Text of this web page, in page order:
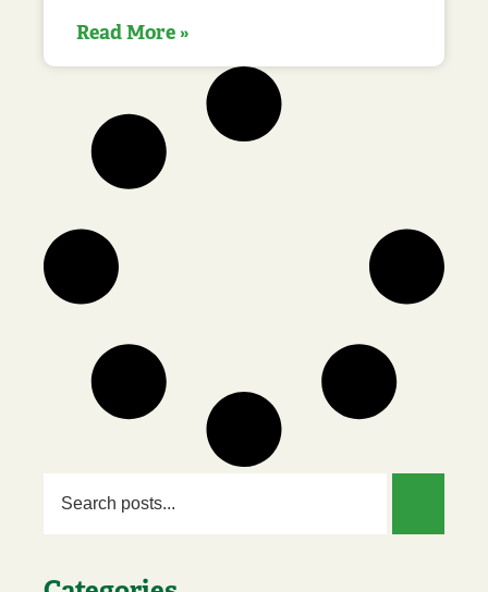
Read More »